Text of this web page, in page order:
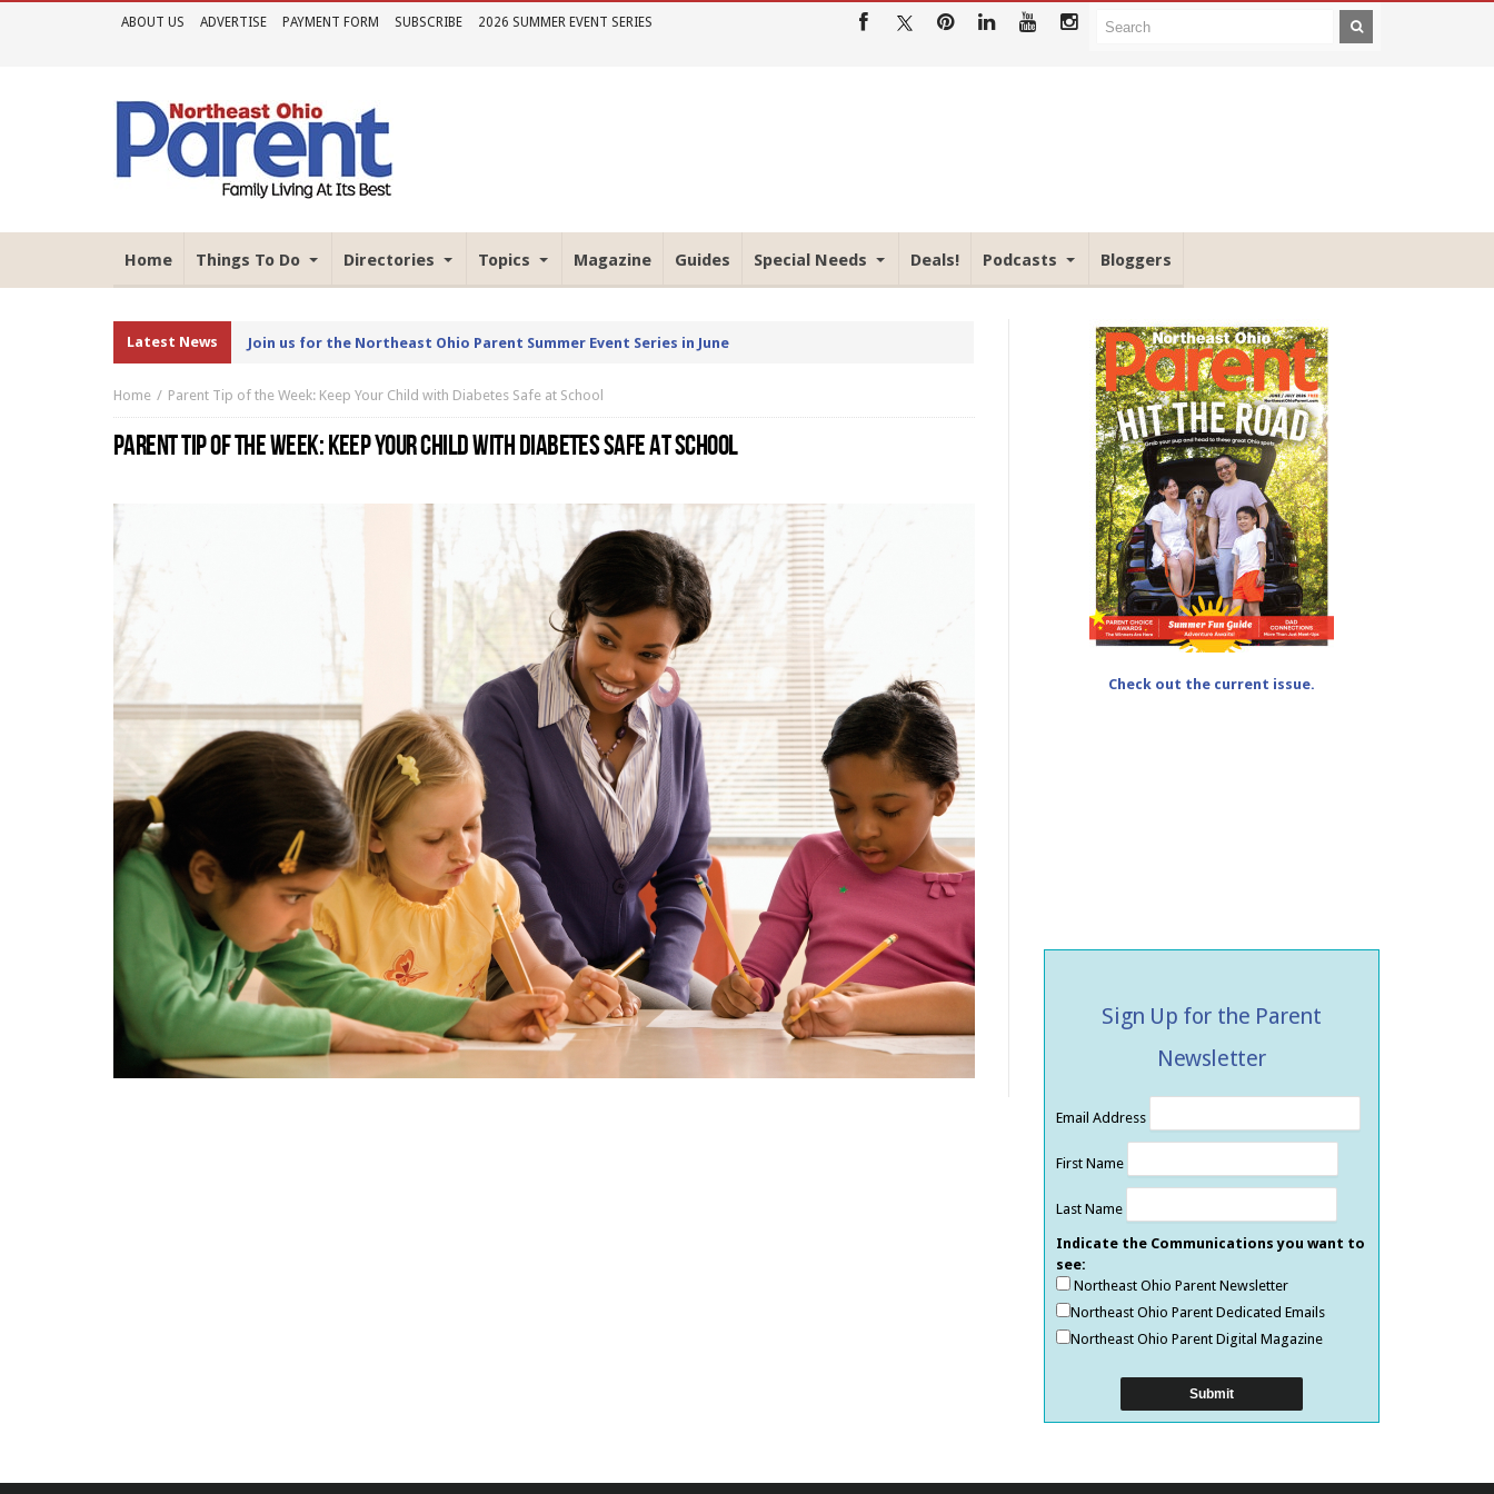
ABOUT US ADVERTISE PAYMENT FORM SUBSCRIBE 2026 SUMMER EVENT SERIES
Home Things To Do Directories Topics Magazine Guides Special Needs Deals! Podcasts Bloggers
Latest News Join us for the Northeast Ohio Parent Summer Event Series in June
Home Parent Tip of the Week: Keep Your Child with Diabetes Safe at School
PARENT TIP OF THE WEEK: KEEP YOUR CHILD WITH DIABETES SAFE AT SCHOOL
Check out the current issue.
Sign Up for the Parent
Newsletter
Email Address
First Name
Last Name
Indicate the Communications you want to
see:
Northeast Ohio Parent Newsletter
Northeast Ohio Parent Dedicated Emails
Northeast Ohio Parent Digital Magazine